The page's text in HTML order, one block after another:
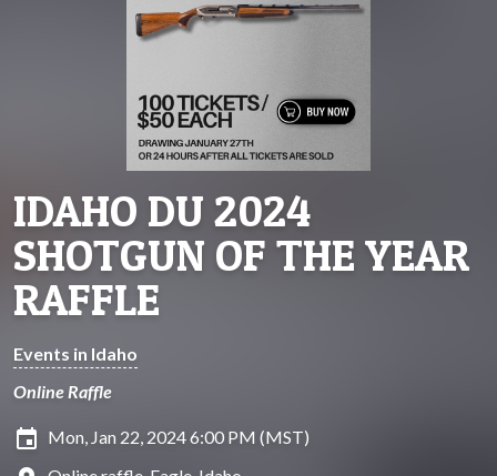
IDAHO DU 2024
SHOTGUN OF THE YEAR
RAFFLE
Events in Idaho
Online Raffle
insert_invitation Mon, Jan 22, 2024 6:00 PM (MST)